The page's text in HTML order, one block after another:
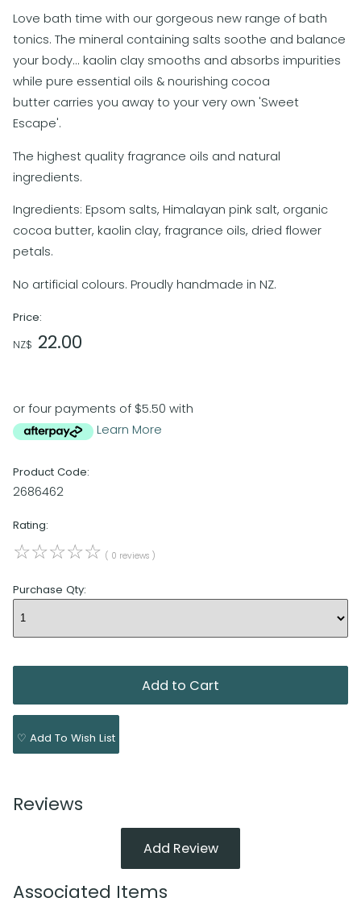
Love bath time with our gorgeous new range of bath
tonics. The mineral containing salts soothe and balance
your body... kaolin clay smooths and absorbs impurities
while pure essential oils & nourishing cocoa
butter carries you away to your very own 'Sweet
Escape'.
The highest quality fragrance oils and natural
ingredients.
Ingredients: Epsom salts, Himalayan pink salt, organic
cocoa butter, kaolin clay, fragrance oils, dried flower
petals.
No artificial colours. Proudly handmade in NZ.
Price:
NZ$ 22.00
or four payments of $5.50 with
Learn More
Product Code:
2686462
Rating:
☆☆☆☆☆ ( 0 reviews )
Purchase Qty:
♡ Add To Wish List
Reviews
Add Review
Associated Items